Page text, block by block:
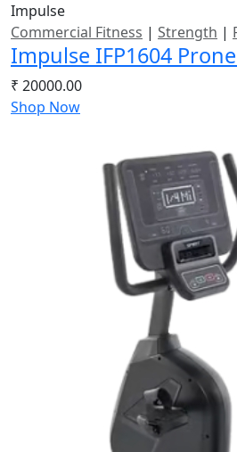
Impulse
Commercial Fitness | Strength |
Impulse IFP1604
₹ 20000.00
Shop Now